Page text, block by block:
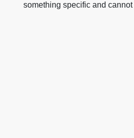
something specific and